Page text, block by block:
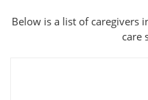
Below is a list of caregivers
care